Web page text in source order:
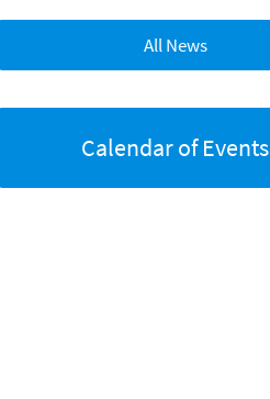
All News
Calendar of Events